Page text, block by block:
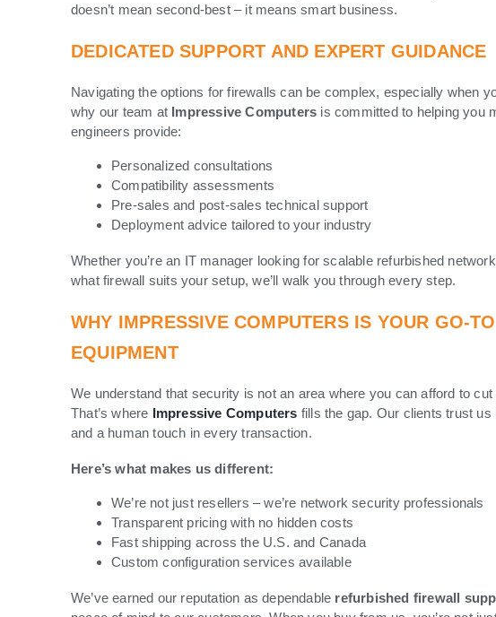
doesn’t mean second-best – it means smart business.
DEDICATED SUPPORT AND EXPERT GUIDANCE
Navigating the options for firewalls can be complex, especially when
why our team at Impressive Computers is committed to helping you
engineers provide:
Personalized consultations
Compatibility assessments
Pre-sales and post-sales technical support
Deployment advice tailored to your industry
Whether you’re an IT manager looking for scalable refurbished
what firewall suits your setup, we’ll walk you through every step.
WHY IMPRESSIVE COMPUTERS IS YOUR GO-
EQUIPMENT
We understand that security is not an area where you can afford to
That’s where Impressive Computers fills the gap. Our clients trust
and a human touch in every transaction.
Here’s what makes us different:
We’re not just resellers – we’re network security professionals
Transparent pricing with no hidden costs
Fast shipping across the U.S. and Canada
Custom configuration services available
We’ve earned our reputation as dependable refurbished firewall